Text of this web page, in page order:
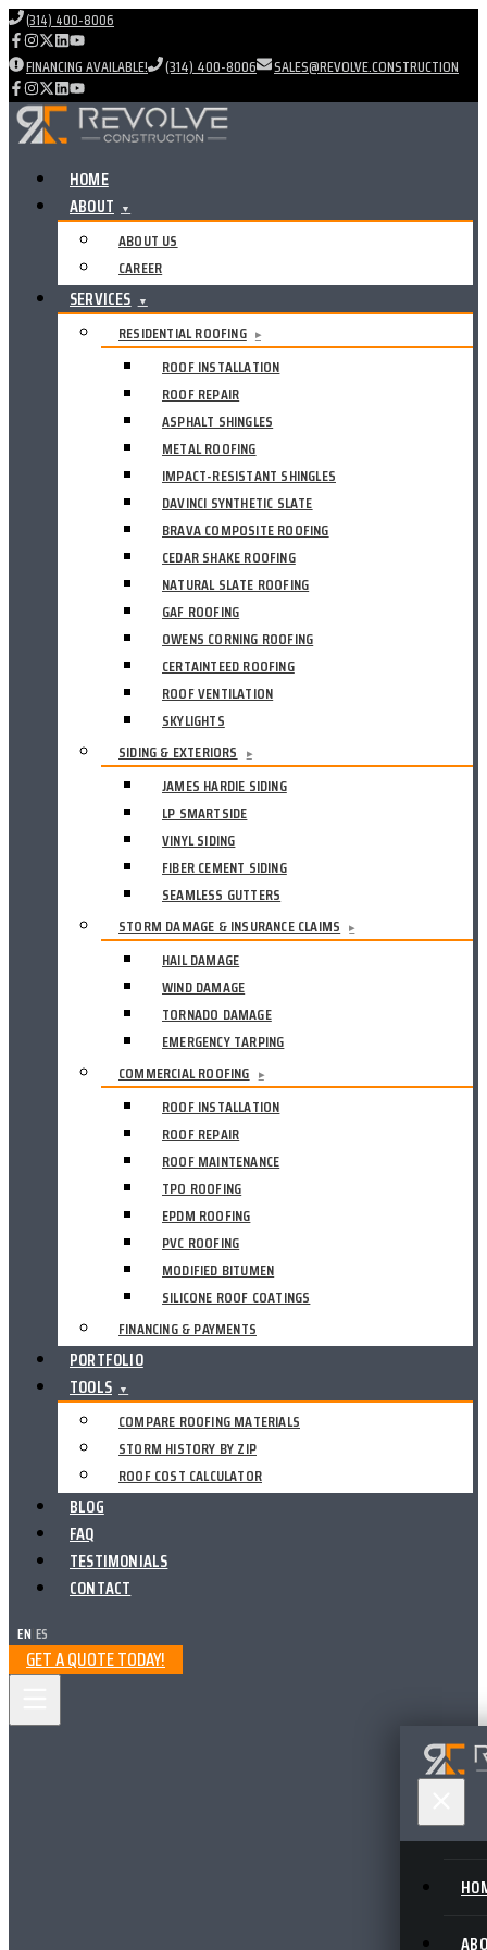
(314) 400-8006
FINANCING AVAILABLE! (314) 400-8006 SALES@REVOLVE.CONSTRUCTION
HOME
ABOUT ▼
ABOUT US
CAREER
SERVICES ▼
RESIDENTIAL ROOFING ▸
ROOF INSTALLATION
ROOF REPAIR
ASPHALT SHINGLES
METAL ROOFING
IMPACT-RESISTANT SHINGLES
DAVINCI SYNTHETIC SLATE
BRAVA COMPOSITE ROOFING
CEDAR SHAKE ROOFING
NATURAL SLATE ROOFING
GAF ROOFING
OWENS CORNING ROOFING
CERTAINTEED ROOFING
ROOF VENTILATION
SKYLIGHTS
SIDING & EXTERIORS
▸
JAMES HARDIE SIDING
LP SMARTSIDE
VINYL SIDING
FIBER CEMENT SIDING
SEAMLESS GUTTERS
STORM DAMAGE & INSURANCE CLAIMS
▸
HAIL DAMAGE
WIND DAMAGE
TORNADO DAMAGE
EMERGENCY TARPING
COMMERCIAL ROOFING ▸
ROOF INSTALLATION
ROOF REPAIR
ROOF MAINTENANCE
TPO ROOFING
EPDM ROOFING
PVC ROOFING
MODIFIED BITUMEN
SILICONE ROOF COATINGS
FINANCING & PAYMENTS
PORTFOLIO
TOOLS ▼
COMPARE ROOFING MATERIALS
STORM HISTORY BY ZIP
ROOF COST CALCULATOR
BLOG
FAQ
TESTIMONIALS
CONTACT
EN ES
GET A QUOTE TODAY!